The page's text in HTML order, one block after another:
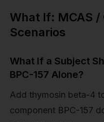
What If: MCAS /
Scenarios
What If a Subject
BPC-157 Alone?
Add thymosin beta-4
component BPC-157